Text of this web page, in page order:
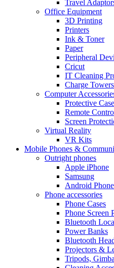
Travel
Office Equipment
3D Printing
Printers
Ink & Toner
Paper
Peripheral
Cricut
IT Cleaning
Charge
Computer
Protective
Remote
Screen
Virtual Reality
VR Kits
Mobile Phones &
Outright phones
Apple iPhone
Samsung
Android
Phone accessories
Phone Cases
Phone Screen
Bluetooth
Power Banks
Bluetooth
Projectors &
Tripods,